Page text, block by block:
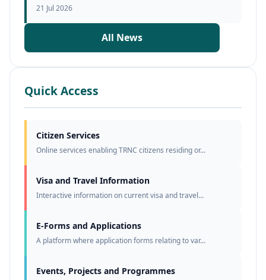
21 Jul 2026
All News
Quick Access
Citizen Services
Online services enabling TRNC citizens residing or...
Visa and Travel Information
Interactive information on current visa and travel...
E-Forms and Applications
A platform where application forms relating to var...
Events, Projects and Programmes